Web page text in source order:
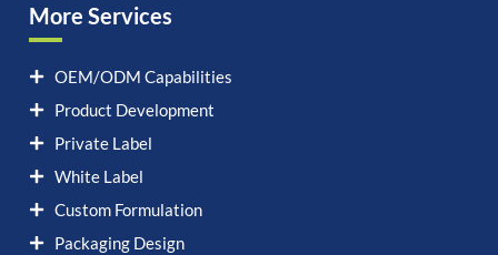
More Services
OEM/ODM Capabilities
Product Development
Private Label
White Label
Custom Formulation
Packaging Design